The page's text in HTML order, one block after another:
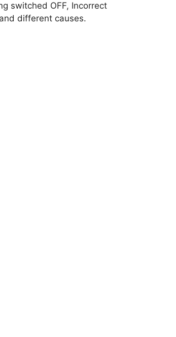
switched OFF, Incorrect
different causes.